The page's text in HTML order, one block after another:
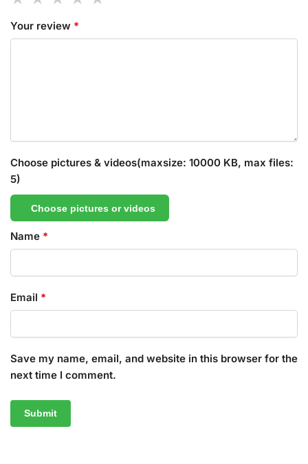
Your review *
Choose pictures & videos(maxsize: 10000 KB, max files:
5)
Choose pictures or videos
Name *
Email *
Save my name, email, and website in this browser for the
next time I comment.